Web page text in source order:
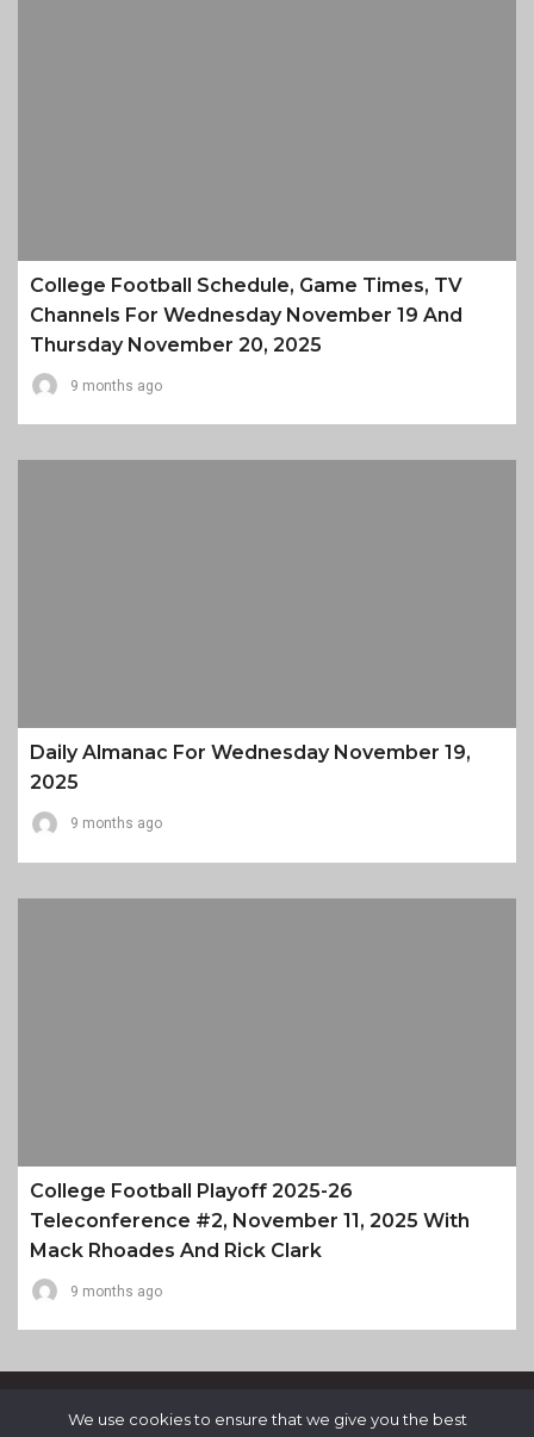
College Football Schedule, Game Times, TV
Channels For Wednesday November 19 And
Thursday November 20, 2025
9 months ago
Daily Almanac For Wednesday November 19,
2025
9 months ago
College Football Playoff 2025-26
Teleconference #2, November 11, 2025 With
Mack Rhoades And Rick Clark
9 months ago
We use cookies to ensure that we give you the best